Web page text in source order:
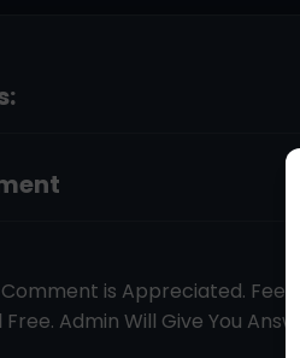
is Appreciated.
Admin Will Give You